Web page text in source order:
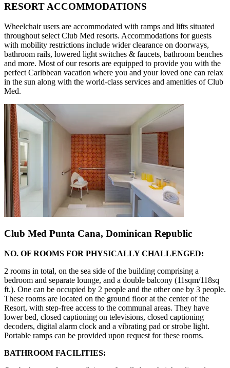
RESORT ACCOMMODATIONS
Wheelchair users are accommodated with ramps and lifts situated
throughout select Club Med resorts. Accommodations for guests
with mobility restrictions include wider clearance on doorways,
bathroom rails, lowered light switches & faucets, bathroom benches
and more. Most of our resorts are equipped to provide you with the
perfect Caribbean vacation where you and your loved one can relax
in the sun along with the world-class services and amenities of Club
Med.
Club Med Punta Cana, Dominican Republic
NO. OF ROOMS FOR PHYSICALLY CHALLENGED:
2 rooms in total, on the sea side of the building comprising a
bedroom and separate lounge, and a double balcony (11sqm/118sq
ft.). One can be occupied by 2 people and the other one by 3 people.
These rooms are located on the ground floor at the center of the
Resort, with step-free access to the communal areas. They have
lower bed, closed captioning on televisions, closed captioning
decoders, digital alarm clock and a vibrating pad or strobe light.
Portable ramps can be provided upon request for these rooms.
BATHROOM FACILITIES: